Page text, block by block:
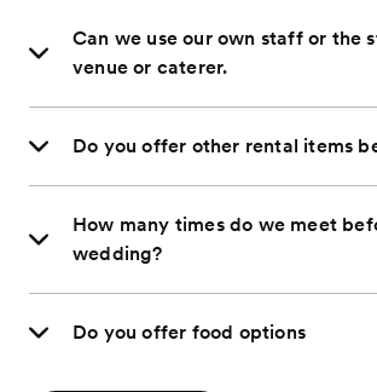
Can we use our own staff or the
venue or caterer.
Do you offer other rental items
How many times do we meet
wedding?
Do you offer food options